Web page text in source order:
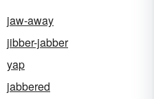
jaw-away
jibber-jabber
yap
jabbered